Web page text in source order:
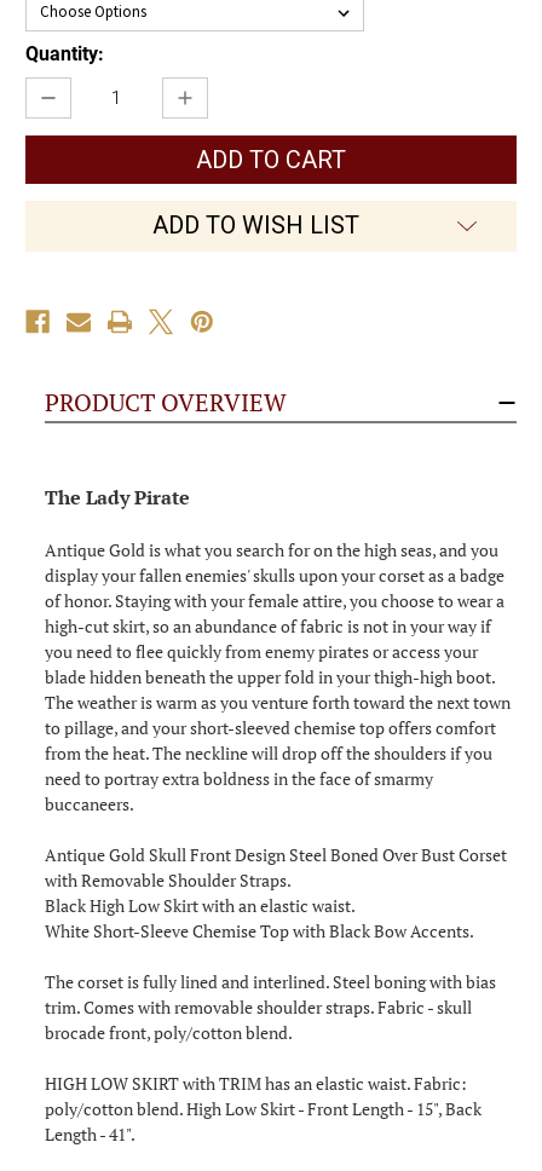
Current
Stock:
Quantity:
Decrease
Quantity
Pirate
Increase
Quantity
The
Lady
Pirate
ADD TO WISH LIST
PRODUCT OVERVIEW
The Lady Pirate
Antique Gold is what you search for on the high seas, and you
display your fallen enemies' skulls upon your corset as a badge
of honor. Staying with your female attire, you choose to wear a
high-cut skirt, so an abundance of fabric is not in your way if
you need to flee quickly from enemy pirates or access your
blade hidden beneath the upper fold in your thigh-high boot.
The weather is warm as you venture forth toward the next town
to pillage, and your short-sleeved chemise top offers comfort
from the heat. The neckline will drop off the shoulders if you
need to portray extra boldness in the face of smarmy
buccaneers.
Antique Gold Skull Front Design Steel Boned Over Bust Corset
with Removable Shoulder Straps.
Black High Low Skirt with an elastic waist.
White Short-Sleeve Chemise Top with Black Bow Accents.
The corset is fully lined and interlined. Steel boning with bias
trim. Comes with removable shoulder straps. Fabric - skull
brocade front, poly/cotton blend.
HIGH LOW SKIRT with TRIM has an elastic waist. Fabric:
poly/cotton blend. High Low Skirt - Front Length - 15", Back
Length - 41".